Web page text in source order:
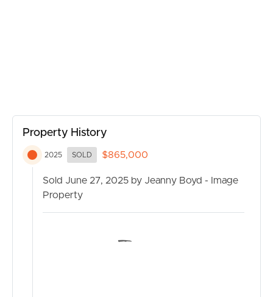
Property History
2025 SOLD $865,000
Sold June 27, 2025 by Jeanny Boyd - Image
Property